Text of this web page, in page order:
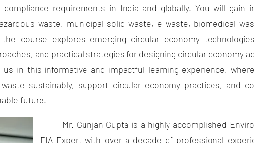
requirements in India and globally. You will gain
waste, municipal solid waste, e-waste, biomedical
course explores emerging circular economy
and practical strategies for designing circular economy
in this informative and impactful learning experience,
sustainably, support circular economy practices, and
future.
Mr. Gunjan Gupta is a highly accomplished
EIA Expert with over a decade of professional